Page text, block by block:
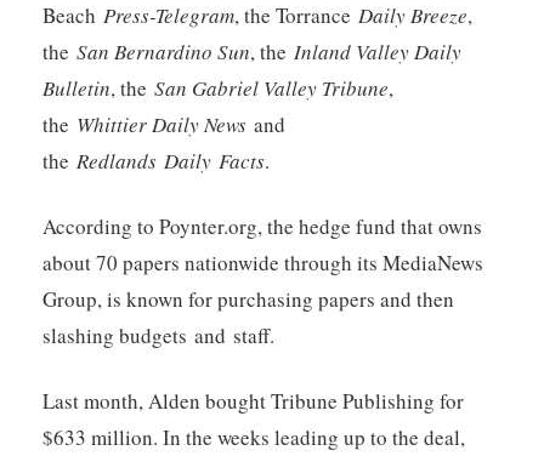
Beach Press-Telegram, the Torrance Daily Breeze,
the San Bernardino Sun, the Inland Valley Daily
Bulletin, the San Gabriel Valley Tribune,
the Whittier Daily News and
the Redlands Daily Facts.
According to Poynter.org, the hedge fund that owns
about 70 papers nationwide through its MediaNews
Group, is known for purchasing papers and then
slashing budgets and staff.
Last month, Alden bought Tribune Publishing for
$633 million. In the weeks leading up to the deal,